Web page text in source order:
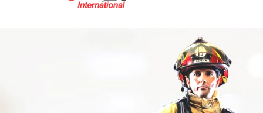
ABOUT
FAQ